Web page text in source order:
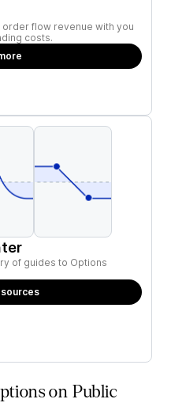
flow revenue with you
costs.
of guides to Options
on Public